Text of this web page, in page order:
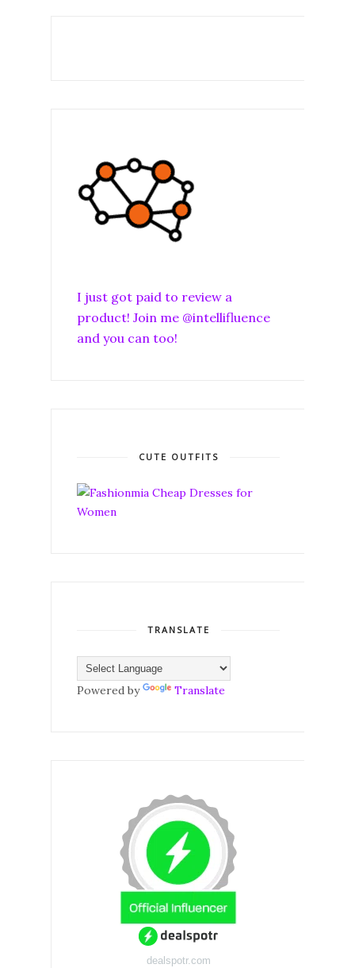
I just got paid to review a
product! Join me @intellifluence
and you can too!
CUTE OUTFITS
TRANSLATE
Powered by Translate
dealspotr.com